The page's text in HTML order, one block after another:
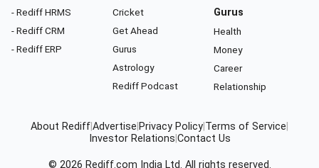
- Rediff HRMS
- Rediff CRM
- Rediff ERP
Cricket
Get Ahead
Gurus
Astrology
Rediff Podcast
Gurus
Health
Money
Career
Relationship
About RediffAdvertise Privacy Policy Terms of Service
Investor Relations Contact Us
© 2026 Rediff.com India Ltd. All rights reserved.